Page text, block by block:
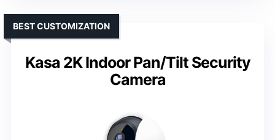
Kasa 2K Indoor Pan/Tilt Security
Camera
BEST CUSTOMIZATION